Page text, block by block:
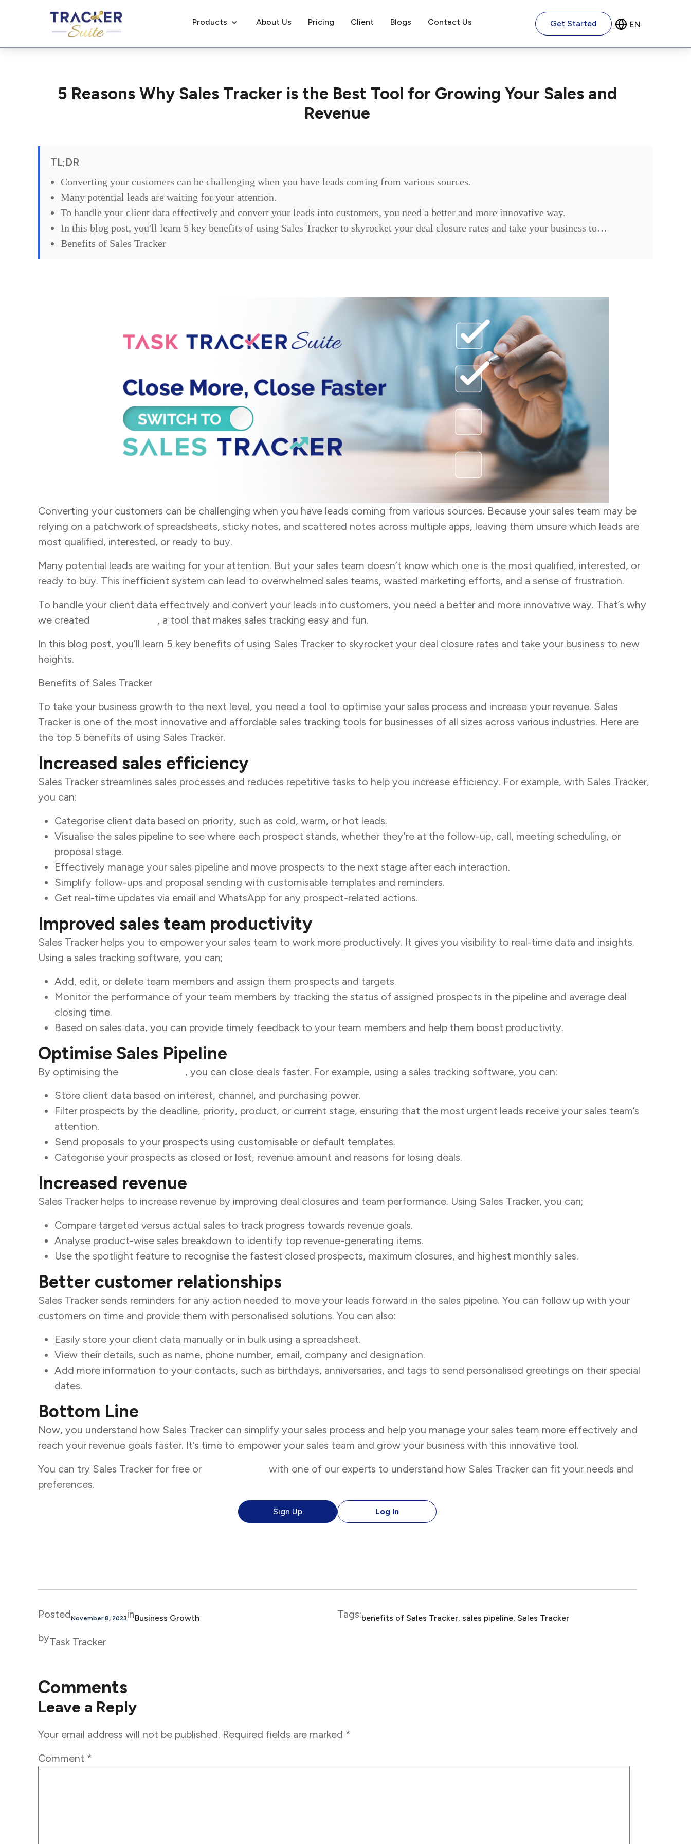
Products About Us Pricing Client Blogs Contact Us Get Started
5 Reasons Why Sales Tracker is the Best Tool for Growing Your Sales and
Revenue
TL;DR
Converting your customers can be challenging when you have leads coming from various sources.
Many potential leads are waiting for your attention.
To handle your client data effectively and convert your leads into customers, you need a better and more innovative way.
In this blog post, you'll learn 5 key benefits of using Sales Tracker to skyrocket your deal closure rates and take your business to…
Benefits of Sales Tracker
Converting your customers can be challenging when you have leads coming from various sources. Because your sales team may be
relying on a patchwork of spreadsheets, sticky notes, and scattered notes across multiple apps, leaving them unsure which leads are
most qualified, interested, or ready to buy.
Many potential leads are waiting for your attention. But your sales team doesn’t know which one is the most qualified, interested, or
ready to buy. This inefficient system can lead to overwhelmed sales teams, wasted marketing efforts, and a sense of frustration.
To handle your client data effectively and convert your leads into customers, you need a better and more innovative way. That’s why
we created
, a tool that makes sales tracking easy and fun.
In this blog post, you’ll learn 5 key benefits of using Sales Tracker to skyrocket your deal closure rates and take your business to new
heights.
Benefits of Sales Tracker
To take your business growth to the next level, you need a tool to optimise your sales process and increase your revenue. Sales
Tracker is one of the most innovative and affordable sales tracking tools for businesses of all sizes across various industries. Here are
the top 5 benefits of using Sales Tracker.
Increased sales efficiency
Sales Tracker streamlines sales processes and reduces repetitive tasks to help you increase efficiency. For example, with Sales Tracker,
you can:
Categorise client data based on priority, such as cold, warm, or hot leads.
Visualise the sales pipeline to see where each prospect stands, whether they’re at the follow-up, call, meeting scheduling, or
proposal stage.
Effectively manage your sales pipeline and move prospects to the next stage after each interaction.
Simplify follow-ups and proposal sending with customisable templates and reminders.
Get real-time updates via email and WhatsApp for any prospect-related actions.
Improved sales team productivity
Sales Tracker helps you to empower your sales team to work more productively. It gives you visibility to real-time data and insights.
Using a sales tracking software, you can;
Add, edit, or delete team members and assign them prospects and targets.
Monitor the performance of your team members by tracking the status of assigned prospects in the pipeline and average deal
closing time.
Based on sales data, you can provide timely feedback to your team members and help them boost productivity.
Optimise Sales Pipeline
By optimising the
, you can close deals faster. For example, using a sales tracking software, you can:
Store client data based on interest, channel, and purchasing power.
Filter prospects by the deadline, priority, product, or current stage, ensuring that the most urgent leads receive your sales team’s
attention.
Send proposals to your prospects using customisable or default templates.
Categorise your prospects as closed or lost, revenue amount and reasons for losing deals.
Increased revenue
Sales Tracker helps to increase revenue by improving deal closures and team performance. Using Sales Tracker, you can;
Compare targeted versus actual sales to track progress towards revenue goals.
Analyse product-wise sales breakdown to identify top revenue-generating items.
Use the spotlight feature to recognise the fastest closed prospects, maximum closures, and highest monthly sales.
Better customer relationships
Sales Tracker sends reminders for any action needed to move your leads forward in the sales pipeline. You can follow up with your
customers on time and provide them with personalised solutions. You can also:
Easily store your client data manually or in bulk using a spreadsheet.
View their details, such as name, phone number, email, company and designation.
Add more information to your contacts, such as birthdays, anniversaries, and tags to send personalised greetings on their special
dates.
Bottom Line
Now, you understand how Sales Tracker can simplify your sales process and help you manage your sales team more effectively and
reach your revenue goals faster. It’s time to empower your sales team and grow your business with this innovative tool.
You can try Sales Tracker for free or
with one of our experts to understand how Sales Tracker can fit your needs and
preferences.
Sign Up Log In
PostedNovember 8, 2023inBusiness Growth
byTask Tracker
Tags:benefits of Sales Tracker, sales pipeline, Sales Tracker
Comments
Leave a Reply
Your email address will not be published. Required fields are marked *
Comment *